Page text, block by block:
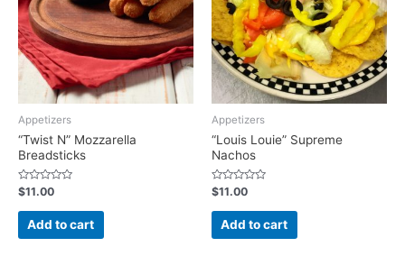
Appetizers
“Twist N” Mozzarella
Breadsticks
Rated
0
out
$11.00
Add to cart
Appetizers
“Louis Louie” Supreme
Nachos
Rated
0
out
$11.00
Add to cart